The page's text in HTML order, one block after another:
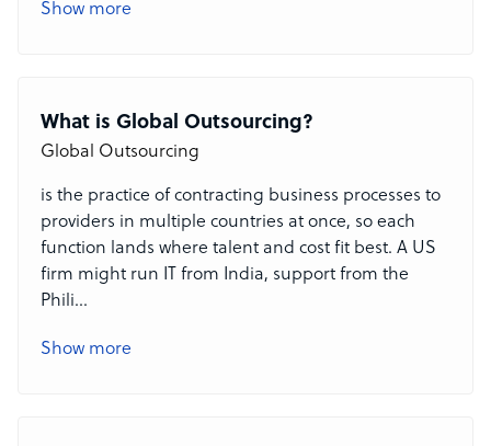
Show more
What is Global Outsourcing?
Global Outsourcing
is the practice of contracting business processes to
providers in multiple countries at once, so each
function lands where talent and cost fit best. A US
firm might run IT from India, support from the
Phili...
Show more